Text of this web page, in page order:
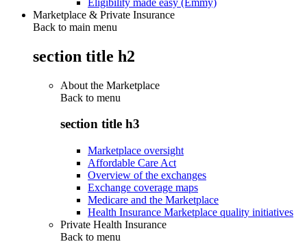
Marketplace & Private Insurance
Back to main menu
section title h2
About the Marketplace
Back to menu
section title h3
Marketplace oversight
Affordable Care Act
Overview of the exchanges
Exchange coverage maps
Medicare and the Marketplace
Health Insurance Marketplace quality initiatives
Private Health Insurance
Back to menu